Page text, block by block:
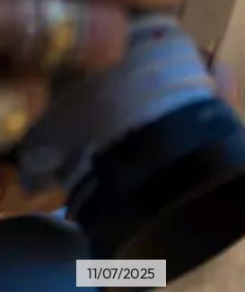
11/07/2025